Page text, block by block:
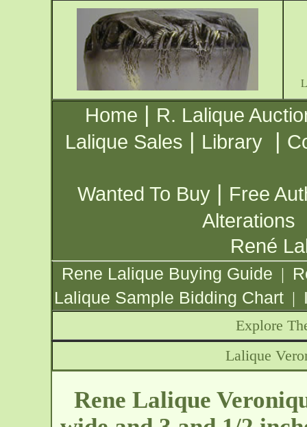
Home | R. Lalique
Lalique Sales | Library |
Wanted To Buy | Free
Alterations
René
Rene Lalique Buying Guide |
Lalique Sample Bidding Chart |
Explore
Lalique
Rene Lalique